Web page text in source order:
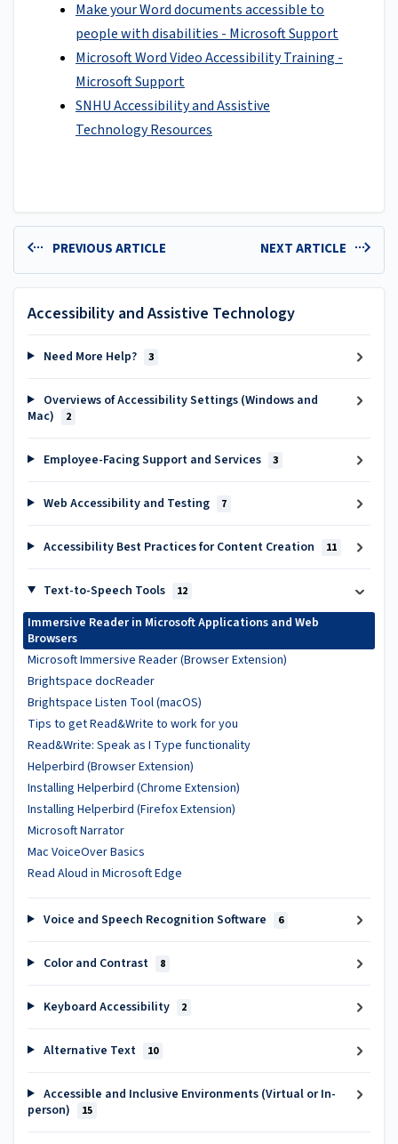
Make your Word documents accessible to
people with disabilities - Microsoft Support
Microsoft Word Video Accessibility Training -
Microsoft Support
SNHU Accessibility and Assistive
Technology Resources
PREVIOUS ARTICLE NEXT ARTICLE
Accessibility and Assistive Technology
Need More Help? 3
Overviews of Accessibility Settings (Windows and
Mac)
2
Employee-Facing Support and Services 3
Web Accessibility and Testing 7
Accessibility Best Practices for Content Creation 11
Text-to-Speech Tools 12
Immersive Reader in Microsoft Applications and Web
Browsers
Microsoft Immersive Reader (Browser Extension)
Brightspace docReader
Brightspace Listen Tool (macOS)
Tips to get Read&Write to work for you
Read&Write: Speak as I Type functionality
Helperbird (Browser Extension)
Installing Helperbird (Chrome Extension)
Installing Helperbird (Firefox Extension)
Microsoft Narrator
Mac VoiceOver Basics
Read Aloud in Microsoft Edge
Voice and Speech Recognition Software 6
Color and Contrast 8
Keyboard Accessibility 2
Alternative Text 10
Accessible and Inclusive Environments (Virtual or In-
person)
15